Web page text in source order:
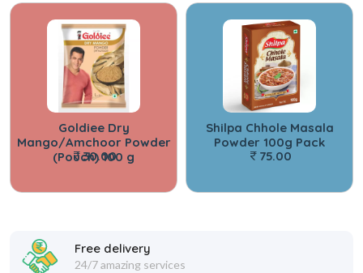
Goldiee Dry
Mango/Amchoor Powder
(Pouch) 100 g
30.00
Shilpa Chhole Masala
Powder 100g Pack
75.00
Free delivery
24/7 amazing services